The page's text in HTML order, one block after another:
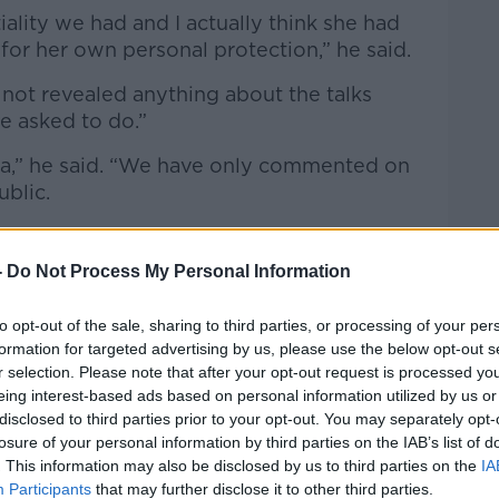
Do Not Process My Personal Information
opt-out of the sale, sharing to third parties, or processing of your
for targeted advertising by us, please use the below opt-out
selection. Please note that after your opt-out request is processed
interest-based ads based on personal information utilized by us
to third parties prior to your opt-out. You may separately
of your personal information by third parties on the IAB’s list of
This information may also be disclosed by us to third parties on the
Participants that may further disclose it to other third parties.
we had and I actually think she had
her own personal protection,” he said.
revealed anything about the talks
asked to do.”
he said. “We have only commented on
prime minister has broken [that trust].
bad faith” as the talks are ongoing.
do is establish a relationship,” he said.
relationship you undermine the
now why she couldn’t negotiate a
partners if she behaves in this way.”
faith”